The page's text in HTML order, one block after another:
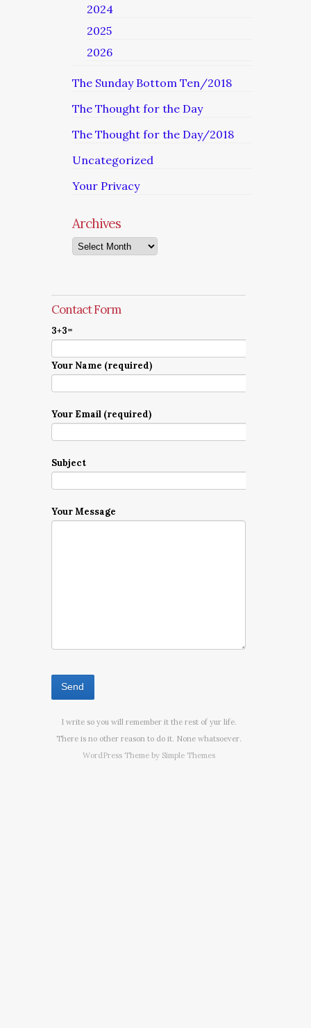
2024
2025
2026
The Sunday Bottom Ten/2018
The Thought for the Day
The Thought for the Day/2018
Uncategorized
Your Privacy
Archives
Archives
Contact Form
3+3=
Your Name (required)
Your Email (required)
Subject
Your Message
I write so you will remember it the rest of yur life.
There is no other reason to do it. None whatsoever.
WordPress Theme by Simple Themes